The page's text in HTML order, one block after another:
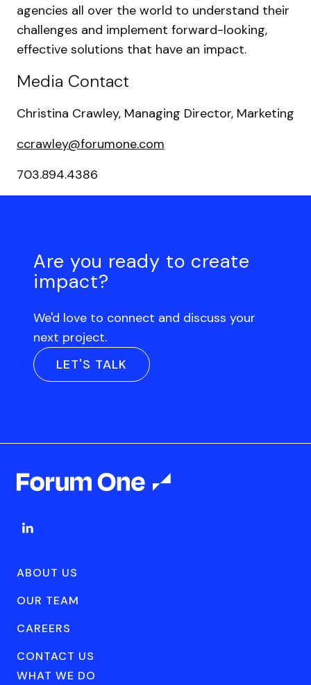
agencies all over the world to understand their
challenges and implement forward-looking,
effective solutions that have an impact.
Media Contact
Christina Crawley, Managing Director, Marketing
ccrawley@forumone.com
703.894.4386
Are you ready to create
impact?
We'd love to connect and discuss your
next project.
LET'S TALK
ABOUT US
OUR TEAM
CAREERS
CONTACT US
WHAT WE DO